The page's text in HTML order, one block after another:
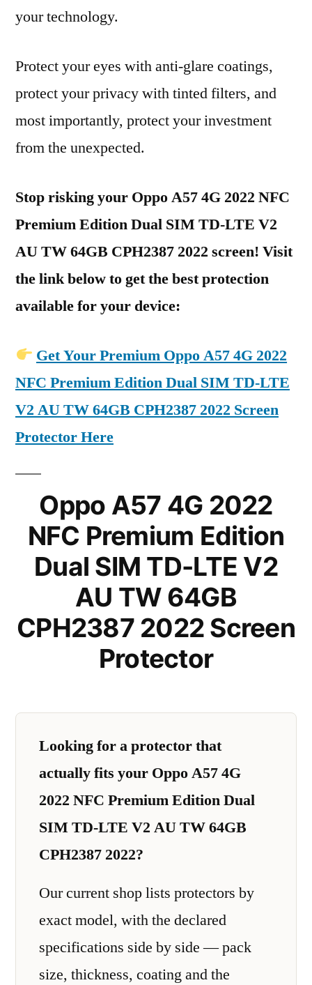
your technology.
Protect your eyes with anti-glare coatings,
protect your privacy with tinted filters, and
most importantly, protect your investment
from the unexpected.
Stop risking your Oppo A57 4G 2022 NFC
Premium Edition Dual SIM TD-LTE V2
AU TW 64GB CPH2387 2022 screen! Visit
the link below to get the best protection
available for your device:
Get Your Premium Oppo A57 4G 2022
NFC Premium Edition Dual SIM TD-LTE
V2 AU TW 64GB CPH2387 2022 Screen
Protector Here
Oppo A57 4G 2022
NFC Premium Edition
Dual SIM TD-LTE V2
AU TW 64GB
CPH2387 2022 Screen
Protector
Looking for a protector that
actually fits your Oppo A57 4G
2022 NFC Premium Edition Dual
SIM TD-LTE V2 AU TW 64GB
CPH2387 2022?
Our current shop lists protectors by
exact model, with the declared
specifications side by side — pack
size, thickness, coating and the